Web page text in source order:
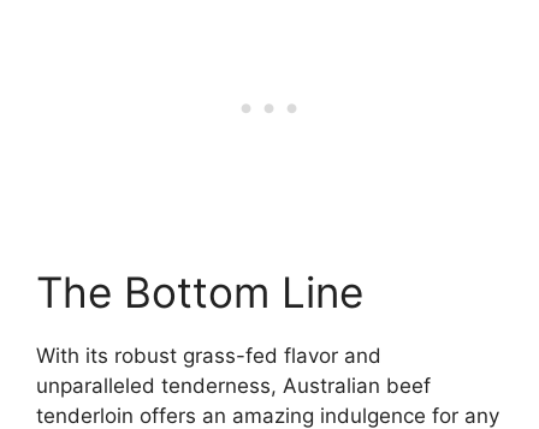
The Bottom Line
With its robust grass-fed flavor and
unparalleled tenderness, Australian beef
tenderloin offers an amazing indulgence for any